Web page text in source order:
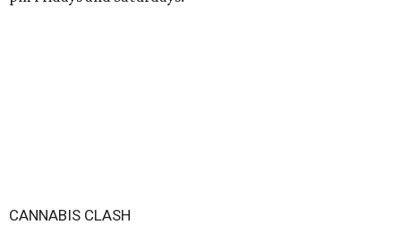
CANNABIS CLASH